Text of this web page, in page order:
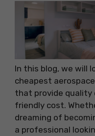
In this blog, we will
cheapest
that provide
friendly cost.
dreaming of
a professional